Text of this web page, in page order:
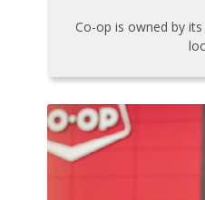
Co-op is owned by